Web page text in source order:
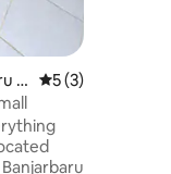
S
5 out of 5
5 (3)